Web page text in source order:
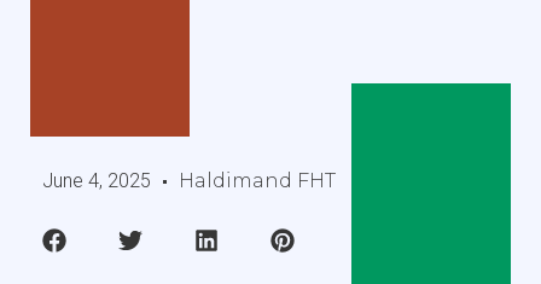
June 4, 2025 Haldimand FHT